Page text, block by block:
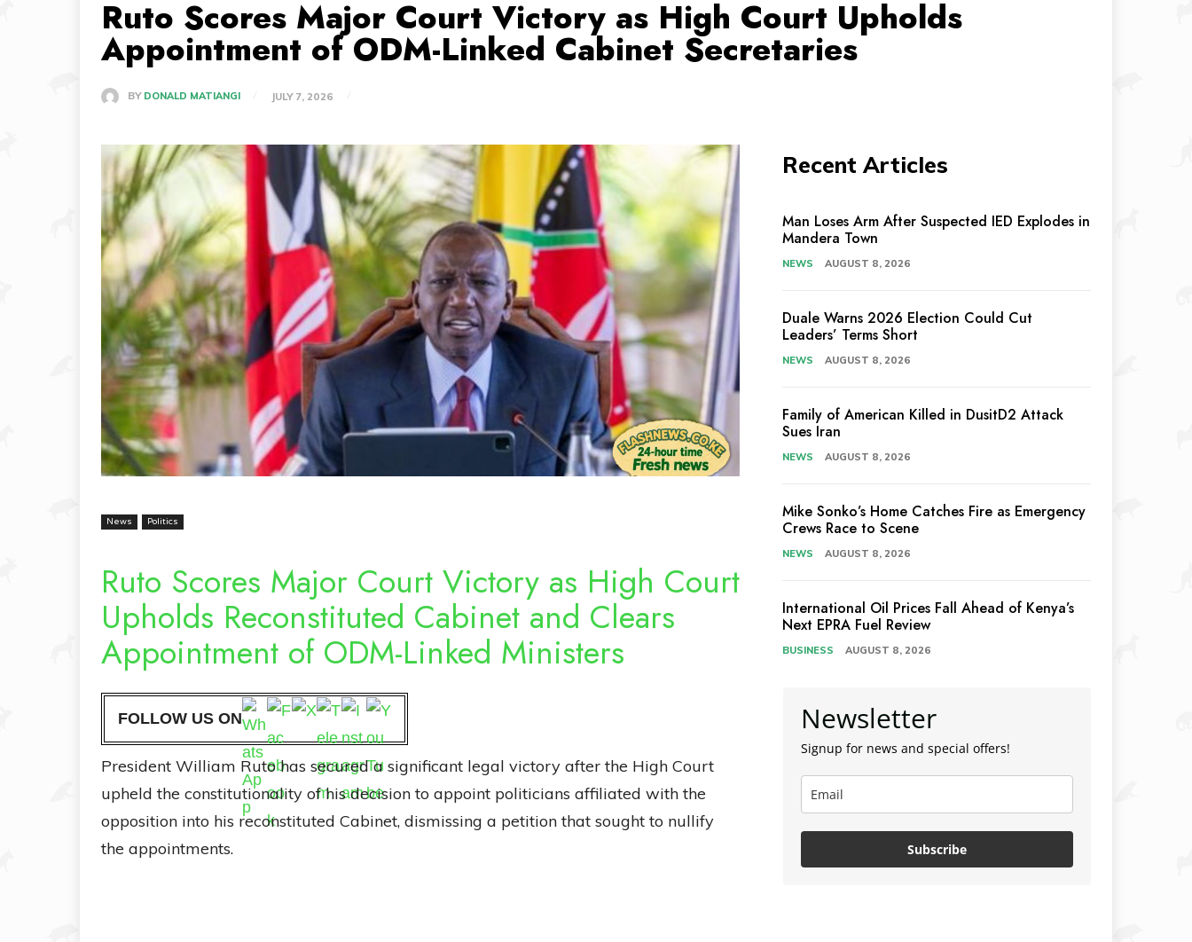
Ruto Scores Major Court Victory as High Court Upholds
Appointment of ODM-Linked Cabinet Secretaries
BY DONALD MATIANGI JULY 7, 2026
News Politics
Ruto Scores Major Court Victory as High Court
Upholds Reconstituted Cabinet and Clears
Appointment of ODM-Linked Ministers
FOLLOW US ON
President William Ruto has secured a significant legal victory after the High Court
upheld the constitutionality of his decision to appoint politicians affiliated with the
opposition into his reconstituted Cabinet, dismissing a petition that sought to nullify
the appointments.
Recent Articles
Man Loses Arm After Suspected IED Explodes in
Mandera Town
NEWS AUGUST 8, 2026
Duale Warns 2026 Election Could Cut
Leaders’ Terms Short
NEWS AUGUST 8, 2026
Family of American Killed in DusitD2 Attack
Sues Iran
NEWS AUGUST 8, 2026
Mike Sonko’s Home Catches Fire as Emergency
Crews Race to Scene
NEWS AUGUST 8, 2026
International Oil Prices Fall Ahead of Kenya’s
Next EPRA Fuel Review
BUSINESS AUGUST 8, 2026
Newsletter
Signup for news and special offers!
Subscribe